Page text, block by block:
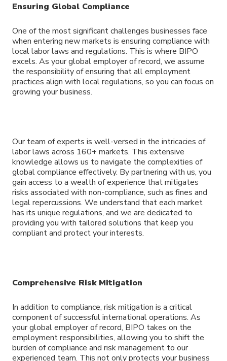
Ensuring Global Compliance
One of the most significant challenges businesses face
when entering new markets is ensuring compliance with
local labor laws and regulations. This is where BIPO
excels. As your global employer of record, we assume
the responsibility of ensuring that all employment
practices align with local regulations, so you can focus on
growing your business.
Our team of experts is well-versed in the intricacies of
labor laws across 160+ markets. This extensive
knowledge allows us to navigate the complexities of
global compliance effectively. By partnering with us, you
gain access to a wealth of experience that mitigates
risks associated with non-compliance, such as fines and
legal repercussions. We understand that each market
has its unique regulations, and we are dedicated to
providing you with tailored solutions that keep you
compliant and protect your interests.
Comprehensive Risk Mitigation
In addition to compliance, risk mitigation is a critical
component of successful international operations. As
your global employer of record, BIPO takes on the
employment responsibilities, allowing you to shift the
burden of compliance and risk management to our
experienced team. This not only protects your business